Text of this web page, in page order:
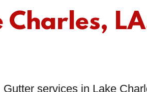
Charles,
Gutter services in Lake